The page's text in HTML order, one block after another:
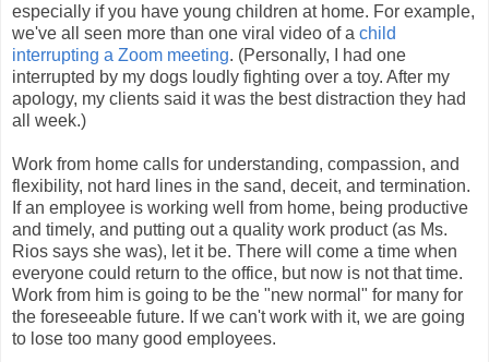
especially if you have young children at home. For example,
we've all seen more than one viral video of a child
interrupting a Zoom meeting. (Personally, I had one
interrupted by my dogs loudly fighting over a toy. After my
apology, my clients said it was the best distraction they had
all week.)
Work from home calls for understanding, compassion, and
flexibility, not hard lines in the sand, deceit, and termination.
If an employee is working well from home, being productive
and timely, and putting out a quality work product (as Ms.
Rios says she was), let it be. There will come a time when
everyone could return to the office, but now is not that time.
Work from him is going to be the "new normal" for many for
the foreseeable future. If we can't work with it, we are going
to lose too many good employees.